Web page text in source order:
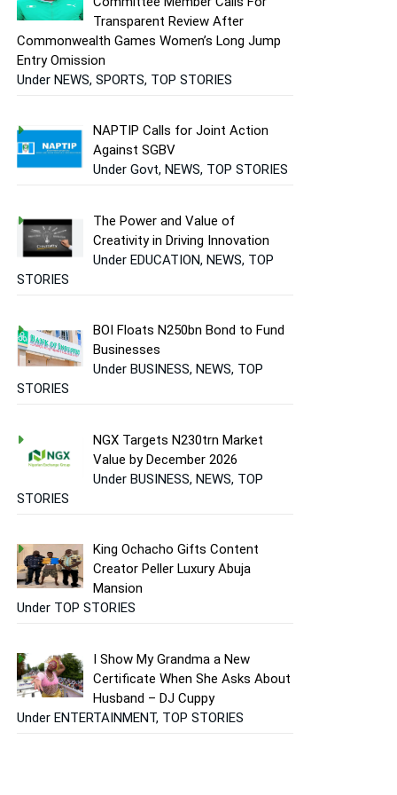
Transparent Review After
Commonwealth Games Women’s Long Jump
Entry Omission
Under NEWS, SPORTS, TOP STORIES
NAPTIP Calls for Joint Action
Against SGBV
Under Govt, NEWS, TOP STORIES
The Power and Value of
Creativity in Driving Innovation
Under EDUCATION, NEWS, TOP
STORIES
BOI Floats N250bn Bond to Fund
Businesses
Under BUSINESS, NEWS, TOP
STORIES
NGX Targets N230trn Market
Value by December 2026
Under BUSINESS, NEWS, TOP
STORIES
King Ochacho Gifts Content
Creator Peller Luxury Abuja
Mansion
Under TOP STORIES
I Show My Grandma a New
Certificate When She Asks About
Husband – DJ Cuppy
Under ENTERTAINMENT, TOP STORIES